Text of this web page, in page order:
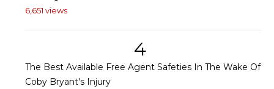
6,651 views
4
The Best Available Free Agent Safeties In The Wake Of
Coby Bryant's Injury